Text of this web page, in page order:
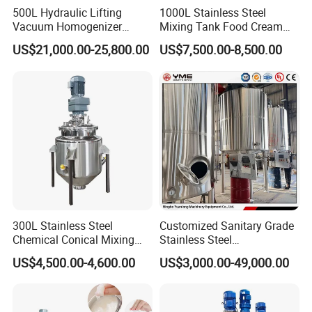
500L Hydraulic Lifting
Vacuum Homogenizer
Emulsifier Mixer Sunscreen
Cream Emulsifying Mixing
US$21,000.00-25,800.00
1000L Stainless Steel
Mixing Tank Food Cream
Liquid Chemical Blender
Mixer Tank
US$7,500.00-8,500.00
300L Stainless Steel
Chemical Conical Mixing
Tank for Asphalt
US$4,500.00-4,600.00
Customized Sanitary Grade
Stainless Steel
Pharmaceutical Chemical
Mixing Tank for
US$3,000.00-49,000.00